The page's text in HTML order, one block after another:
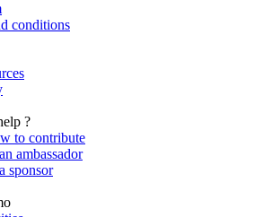
conditions
?
to contribute
ambassador
sponsor